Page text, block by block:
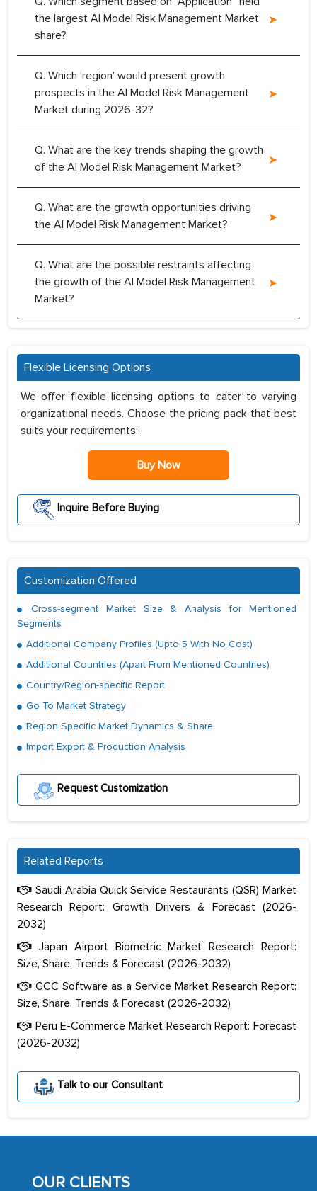
the largest AI Model Risk Management Market
share?
Q. Which ‘region’ would present growth
prospects in the AI Model Risk Management
Market during 2026-32?
Q. What are the key trends shaping the growth
of the AI Model Risk Management Market?
Q. What are the growth opportunities driving
the AI Model Risk Management Market?
Q. What are the possible restraints affecting
the growth of the AI Model Risk Management
Market?
Flexible Licensing Options
We offer flexible licensing options to cater to varying
organizational needs. Choose the pricing pack that best
suits your requirements:
Buy Now
Inquire Before Buying
Customization Offered
Cross-segment Market Size & Analysis for Mentioned
Segments
Additional Company Profiles (Upto 5 With No Cost)
Additional Countries (Apart From Mentioned Countries)
Country/Region-specific Report
Go To Market Strategy
Region Specific Market Dynamics & Share
Import Export & Production Analysis
Request Customization
Related Reports
Saudi Arabia Quick Service Restaurants (QSR) Market
Research Report: Growth Drivers & Forecast (2026-
2032)
Japan Airport Biometric Market Research Report:
Size, Share, Trends & Forecast (2026-2032)
GCC Software as a Service Market Research Report:
Size, Share, Trends & Forecast (2026-2032)
Peru E-Commerce Market Research Report: Forecast
(2026-2032)
Talk to our Consultant
OUR CLIENTS
The decision to outsource a significant
portion of clinical trials to India was
initially met with skepticism, but with
the assistance of MarkNtel, the
outsourcing venture, providing